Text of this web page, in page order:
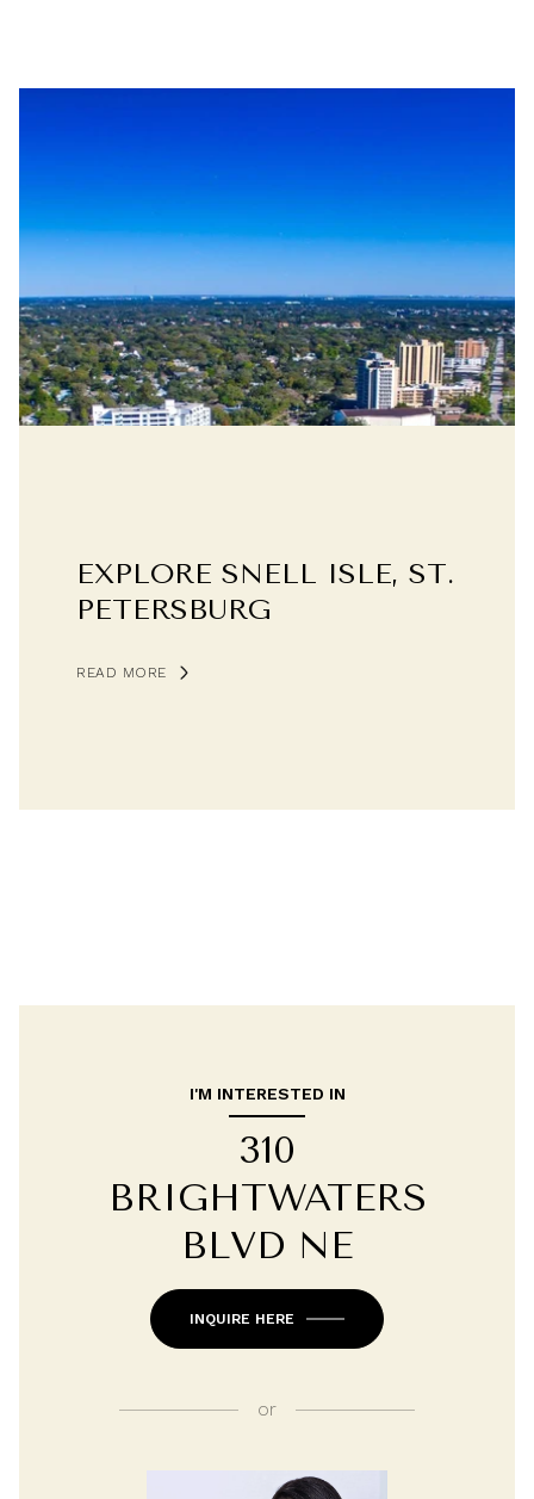
EXPLORE SNELL ISLE, ST.
PETERSBURG
READ MORE
I'M INTERESTED IN
310
BRIGHTWATERS
BLVD NE
INQUIRE HERE
or